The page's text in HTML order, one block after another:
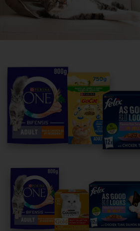
For our partners
PetCare Team
Contact Us:
Follow us